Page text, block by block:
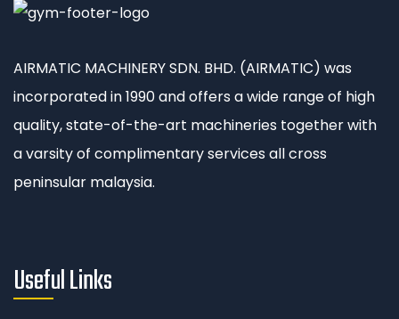
AIRMATIC MACHINERY SDN. BHD. (AIRMATIC) was
incorporated in 1990 and offers a wide range of high
quality, state-of-the-art machineries together with
a varsity of complimentary services all cross
peninsular malaysia.
Useful Links